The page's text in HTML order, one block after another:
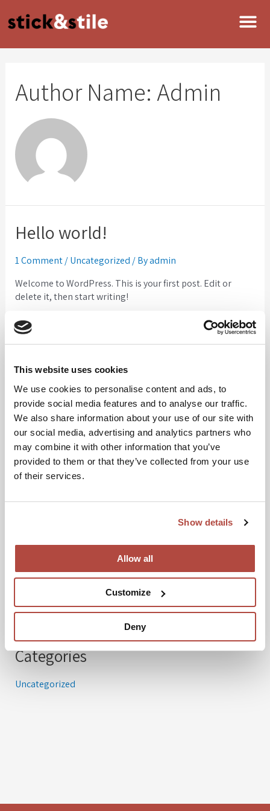
This website uses cookies
We use cookies to personalise content and ads, to
provide social media features and to analyse our traffic.
We also share information about your use of our site with
our social media, advertising and analytics partners who
may combine it with other information that you’ve
provided to them or that they’ve collected from your use
of their services.
Show details
Allow all
Customize
Deny
Author Name: Admin
Hello world!
1 Comment /Uncategorized / Byadmin
Welcome to WordPress. This is your first post. Edit or
delete it, then start writing!
Search
Recent Posts
Hello world!
Recent Comments
Hello world!
Archives
March 2024
Categories
Uncategorized